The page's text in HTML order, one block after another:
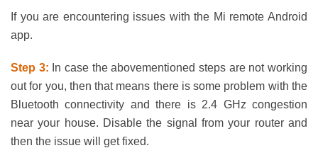
If you are encountering issues with the Mi remote Android
app.
Step 3: In case the abovementioned steps are not working
out for you, then that means there is some problem with the
Bluetooth connectivity and there is 2.4 GHz congestion
near your house. Disable the signal from your router and
then the issue will get fixed.